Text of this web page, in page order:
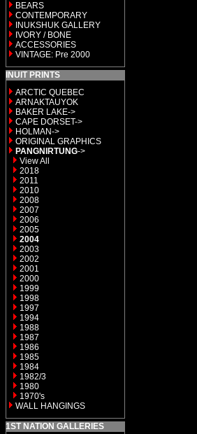
BEARS
CONTEMPORARY
INUKSHUK GALLERY
IVORY / BONE
ACCESSORIES
VINTAGE: Pre 2000
INUIT PRINTS
ARCTIC QUEBEC
ARNAKTAUYOK
BAKER LAKE->
CAPE DORSET->
HOLMAN->
ORIGINAL GRAPHICS
PANGNIRTUNG->
View All
2018
2011
2010
2008
2007
2006
2005
2004
2003
2002
2001
2000
1999
1998
1997
1994
1988
1987
1986
1985
1984
1982/3
1980
1970's
WALL HANGINGS
1ST NATION GALLERIES